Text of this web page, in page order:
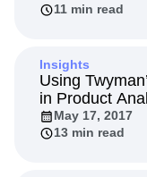
11 min read
Insights
Using
in Product
May 17, 2017
13 min read